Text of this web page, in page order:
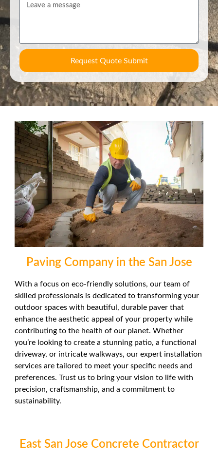
Request Quote Submit
Paving Company in the San Jose
With a focus on eco-friendly solutions, our team of
skilled professionals is dedicated to transforming your
outdoor spaces with beautiful, durable paver that
enhance the aesthetic appeal of your property while
contributing to the health of our planet. Whether
you’re looking to create a stunning patio, a functional
driveway, or intricate walkways, our expert installation
services are tailored to meet your specific needs and
preferences. Trust us to bring your vision to life with
precision, craftsmanship, and a commitment to
sustainability.
East San Jose Concrete Contractor